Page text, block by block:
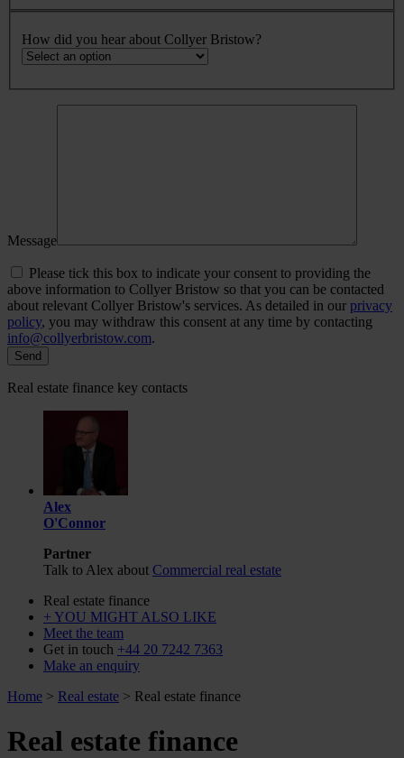
How did you hear about Collyer Bristow?
Message
Please tick this box to indicate your consent to providing the
above information to Collyer Bristow so that you can be contacted
about relevant Collyer Bristow's services. As detailed in our privacy
policy, you may withdraw this consent at any time by contacting
info@collyerbristow.com.
Real estate finance key contacts
Alex
O'Connor
Partner
Talk to Alex about Commercial real estate
Real estate finance
+ YOU MIGHT ALSO LIKE
Meet the team
Get in touch +44 20 7242 7363
Make an enquiry
Home > Real estate > Real estate finance
Real estate finance